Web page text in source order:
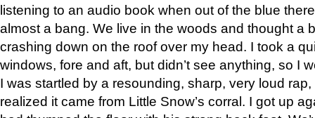
listening to an audio book when out of the blue
almost a bang. We live in the woods and thought a
crashing down on the roof over my head. I took a
windows, fore and aft, but didn’t see anything, so I
I was startled by a resounding, sharp, very loud
realized it came from Little Snow’s corral. I got up